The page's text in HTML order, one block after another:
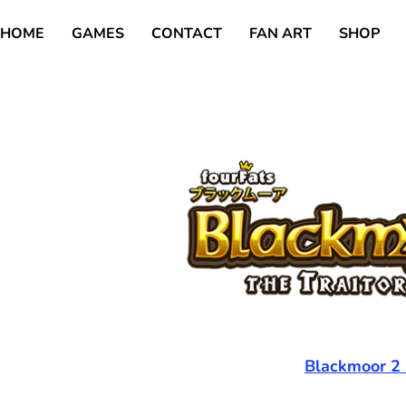
HOME GAMES CONTACT FAN ART SHOP
Blackmoor 2